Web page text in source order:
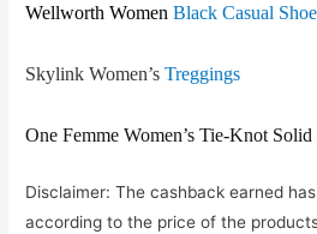
Wellworth WomenBlack Casual
Skylink Women’sTreggings
One Femme Women’s Tie-Knot
Disclaimer: The cashback earned
according to the price of the